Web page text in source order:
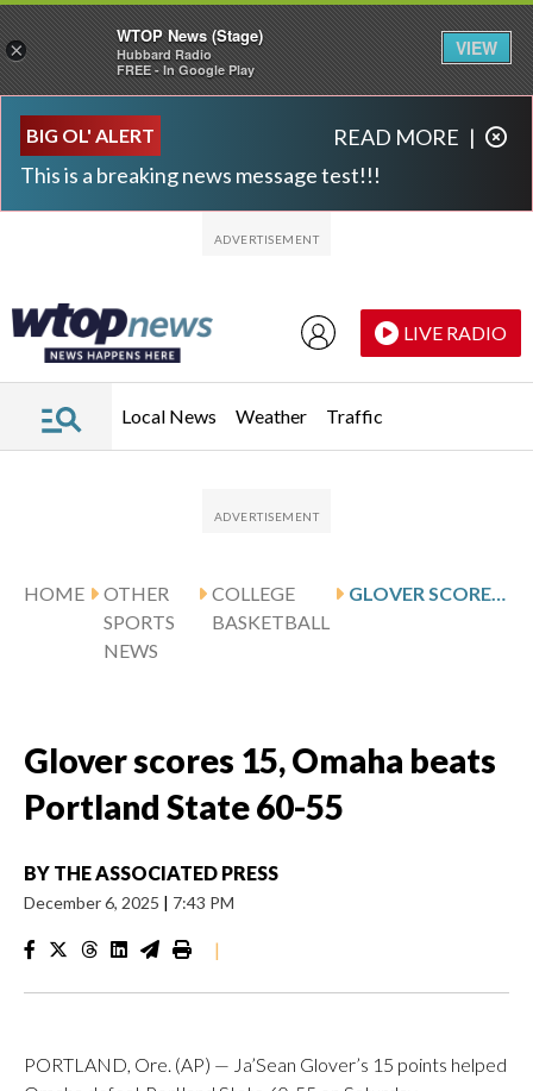
BIG OL' ALERT
This is a breaking news message test!!!
READ MORE |
LIVE RADIO
Local News Weather Traffic
HOME
OTHER
SPORTS
NEWS
COLLEGE
BASKETBALL
Glover scores 15, Omaha beats
Portland State 60-55
BY THE ASSOCIATED PRESS
December 6, 2025 | 7:43 PM
|
PORTLAND, Ore. (AP) — Ja’Sean Glover’s 15 points helped
×
WTOP News (Stage)
Hubbard Radio
FREE - In Google Play
VIEW